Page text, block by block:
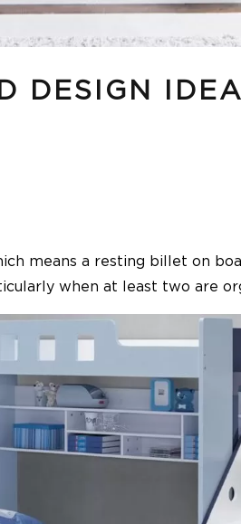
DESIGN
means a resting billet on
when at least two are